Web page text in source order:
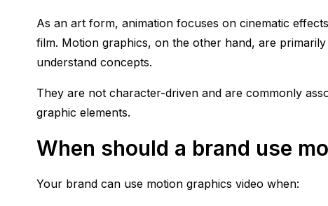
As an art form, animation focuses on cinematic
film. Motion graphics, on the other hand, are
understand concepts.
They are not character-driven and are commonly
graphic elements.
When should a brand use
Your brand can use motion graphics video when: